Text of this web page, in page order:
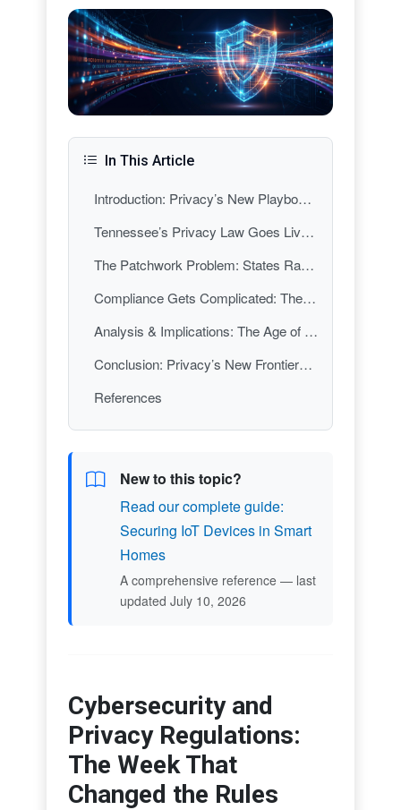
In This Article
Introduction: Privacy’s New Playbook—Why This Week Mattered
Tennessee’s Privacy Law Goes Live: A New Southern Standard
The Patchwork Problem: States Race Ahead, Federal Law Stalls
Compliance Gets Complicated: The New Normal for Businesses
Analysis & Implications: The Age of Privacy Fragmentation
Conclusion: Privacy’s New Frontier—Are You Ready?
References
New to this topic?
Read our complete guide:
Securing IoT Devices in Smart
Homes
A comprehensive reference — last
updated July 10, 2026
Cybersecurity and
Privacy Regulations:
The Week That
Changed the Rules